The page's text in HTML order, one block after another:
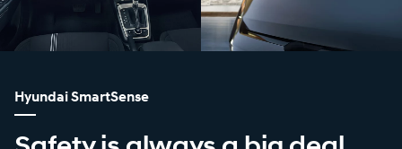
Hyundai SmartSense